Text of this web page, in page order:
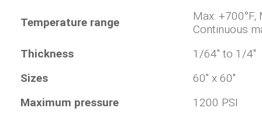
Temperature range
Max:
Continuous
Thickness
1/64" to 1/4"
Sizes
60" x 60"
Maximum pressure
1200 PSI